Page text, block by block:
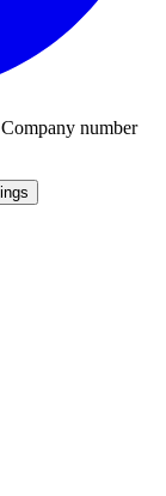
number